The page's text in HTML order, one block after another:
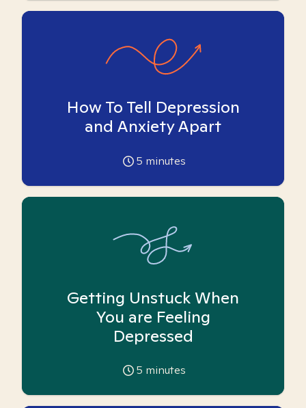
How To Tell Depression
and Anxiety Apart
5 minutes
Getting Unstuck When
You are Feeling
Depressed
5 minutes